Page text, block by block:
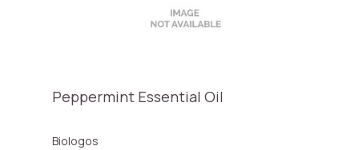
Peppermint Essential Oil
Biologos